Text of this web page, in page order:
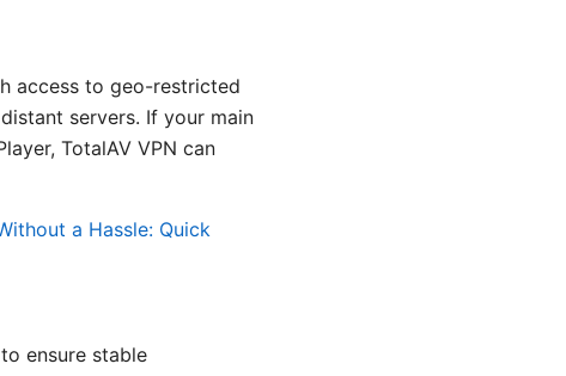
access to geo-restricted
servers. If your main
TotalAV VPN can
a Hassle: Quick
ensure stable